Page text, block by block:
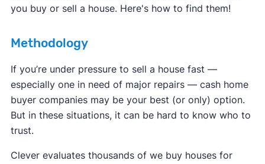
you buy or sell a house. Here's how to find them!
Methodology
If you’re under pressure to sell a house fast —
especially one in need of major repairs — cash home
buyer companies may be your best (or only) option.
But in these situations, it can be hard to know who to
trust.
Clever evaluates thousands of we buy houses for